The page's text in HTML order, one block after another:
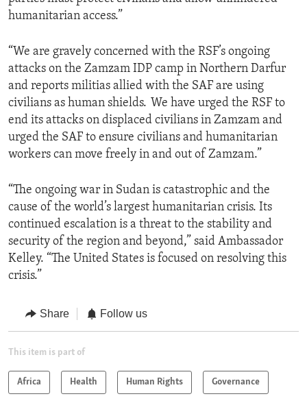
humanitarian access.”
“We are gravely concerned with the RSF’s ongoing
attacks on the Zamzam IDP camp in Northern Darfur
and reports militias allied with the SAF are using
civilians as human shields. We have urged the RSF to
end its attacks on displaced civilians in Zamzam and
urged the SAF to ensure civilians and humanitarian
workers can move freely in and out of Zamzam.”
“The ongoing war in Sudan is catastrophic and the
cause of the world’s largest humanitarian crisis. Its
continued escalation is a threat to the stability and
security of the region and beyond,” said Ambassador
Kelley. “The United States is focused on resolving this
crisis.”
Share Follow us
This item is part of
Africa Health Human Rights Governance